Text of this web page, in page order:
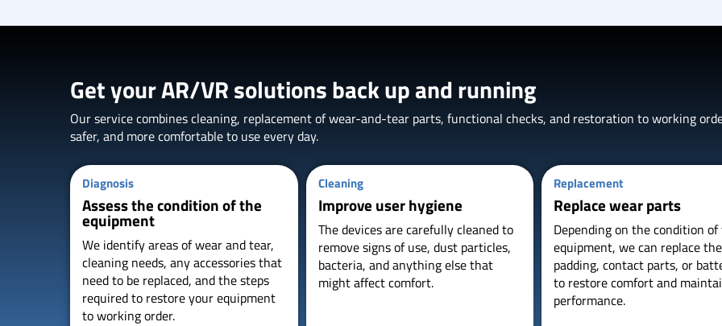
Get your AR/VR solutions back up and running
Our service combines cleaning, replacement of wear-and-tear parts, functional checks, and restoration to working
safer, and more comfortable to use every day.
Diagnosis
Assess the condition of the
equipment
We identify areas of wear and tear,
cleaning needs, any accessories that
need to be replaced, and the steps
required to restore your equipment
to working order.
Cleaning
Improve user hygiene
The devices are carefully cleaned to
remove signs of use, dust particles,
bacteria, and anything else that
might affect comfort.
Replacement
Replace wear parts
Depending on the condition
equipment, we can replace
padding, contact parts, or
to restore comfort and
performance.